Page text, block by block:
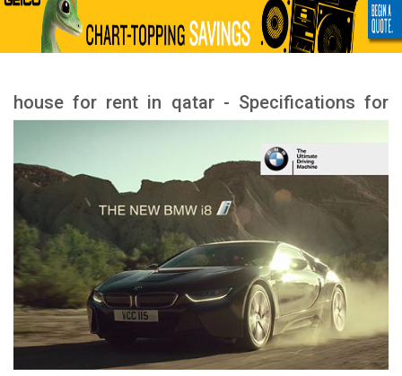
house for rent in qatar - Specifications for